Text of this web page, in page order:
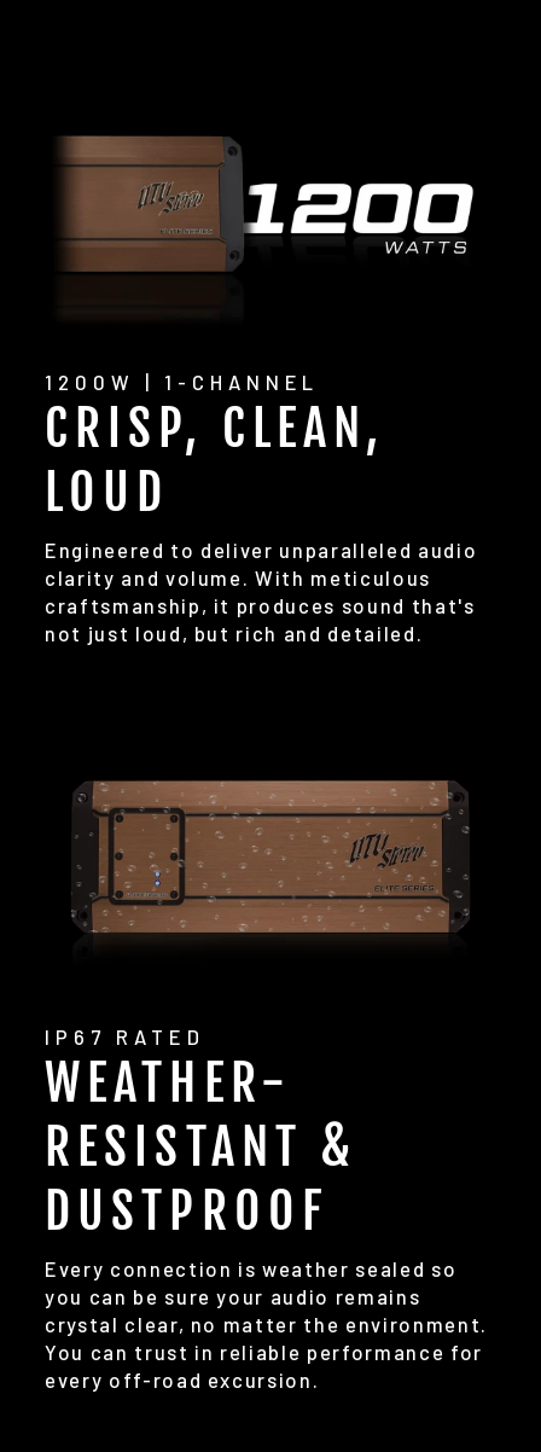
1200W | 1-CHANNEL
CRISP, CLEAN,
LOUD
Engineered to deliver unparalleled audio
clarity and volume. With meticulous
craftsmanship, it produces sound that's
not just loud, but rich and detailed.
IP67 RATED
WEATHER-
RESISTANT &
DUSTPROOF
Every connection is weather sealed so
you can be sure your audio remains
crystal clear, no matter the environment.
You can trust in reliable performance for
every off-road excursion.